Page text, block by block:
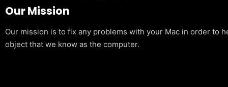
Our Mission
Our mission is to fix any problems with your Mac in order to
object that we know as the computer.